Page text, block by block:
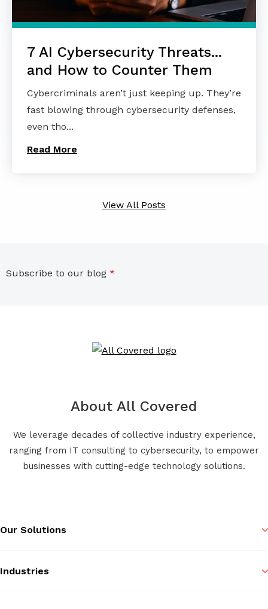
7 AI Cybersecurity Threats...
and How to Counter Them
Cybercriminals aren’t just keeping up. They’re
fast blowing through cybersecurity defenses,
even tho...
Read More
View All Posts
Subscribe to our blog *
About All Covered
We leverage decades of collective industry experience,
ranging from IT consulting to cybersecurity, to empower
businesses with cutting-edge technology solutions.
Our Solutions
Industries